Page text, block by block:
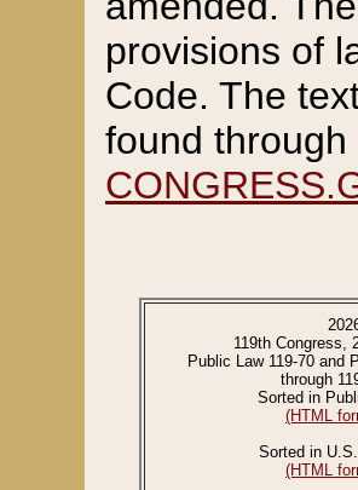
provisions of
Code. The
found
119th Congress,
Public Law 119-70 and
through
Sorted in
(HTML
Sorted in
(HTML